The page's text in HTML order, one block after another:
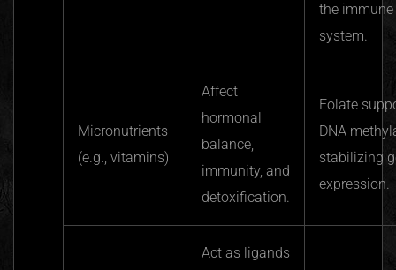
the immune
system.
Micronutrients
(e.g., vitamins)
Affect
hormonal
balance,
immunity, and
detoxification.
Folate
DNA
stabilizing
expression.
Act as ligands